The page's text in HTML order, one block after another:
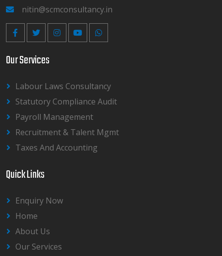
nitin@scmconsultancy.in
Our Services
Labour Laws Consultancy
Statutory Compliance Audit
Payroll Management
Recruitment & Talent Mgmt
Taxes And Accounting
Quick Links
Enquiry Now
Home
About Us
Our Services